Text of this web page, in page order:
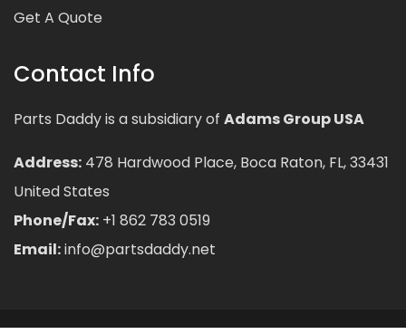
Get A Quote
Contact Info
Parts Daddy is a subsidiary of Adams Group USA
Address: 478 Hardwood Place, Boca Raton, FL, 33431
United States
Phone/Fax: +1 862 783 0519
Email:info@partsdaddy.net